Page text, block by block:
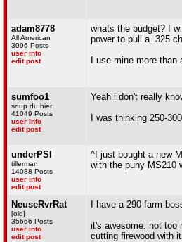
adam8778
All American
3096 Posts
user info
edit post
whats the budget? I
power to pull a .325
I use mine more
sumfoo1
soup du hier
41049 Posts
user info
edit post
Yeah i don't really
I was thinking 250-
underPSI
tillerman
14088 Posts
user info
edit post
^I just bought a new
with the puny MS210
NeuseRvrRat
[old]
35666 Posts
user info
edit post
I have a 290 farm
it's awesome. not too
cutting firewood with